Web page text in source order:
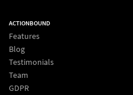
ACTIONBOUND
Features
Blog
Testimonials
Team
GDPR